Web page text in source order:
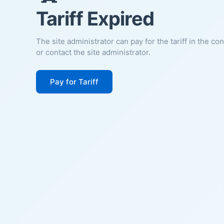
Tariff Expired
The site administrator can pay for the tariff in the
or contact the site administrator.
Pay for Tariff